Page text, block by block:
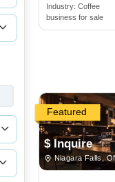
Industry:Coffee
business for sale
Featured
$ Inquire
Niagara Falls,